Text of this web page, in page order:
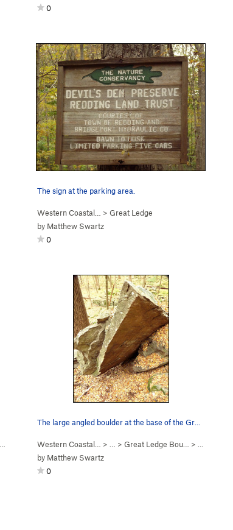
0
The sign at the parking area.
Western Coastal… > Great Ledge
by Matthew Swartz
0
V2-3)
Western Coastal… > … > Great Ledge Bou… >
by Matthew Swartz
0